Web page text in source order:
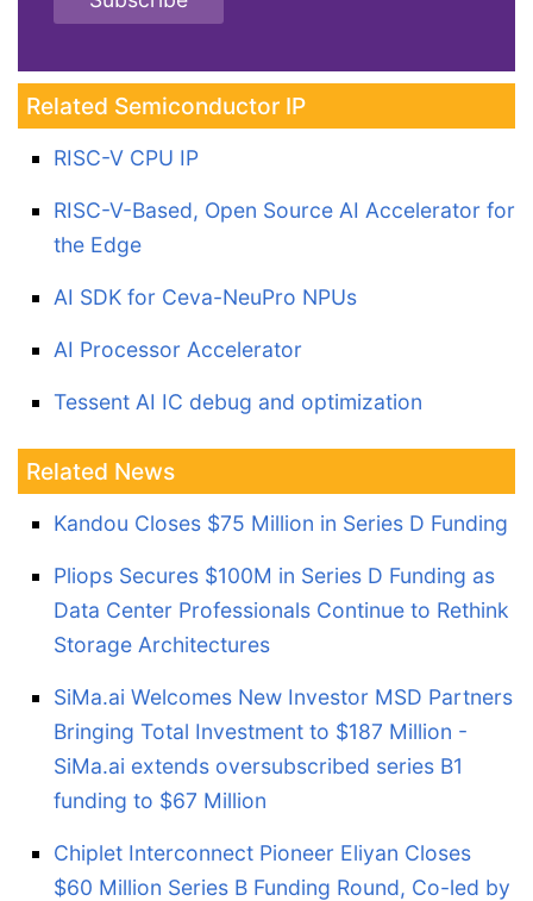
Related Semiconductor IP
RISC-V CPU IP
RISC-V-Based, Open Source AI Accelerator for
the Edge
AI SDK for Ceva-NeuPro NPUs
AI Processor Accelerator
Tessent AI IC debug and optimization
Related News
Kandou Closes $75 Million in Series D Funding
Pliops Secures $100M in Series D Funding as
Data Center Professionals Continue to Rethink
Storage Architectures
SiMa.ai Welcomes New Investor MSD Partners
Bringing Total Investment to $187 Million -
SiMa.ai extends oversubscribed series B1
funding to $67 Million
Chiplet Interconnect Pioneer Eliyan Closes
$60 Million Series B Funding Round, Co-led by